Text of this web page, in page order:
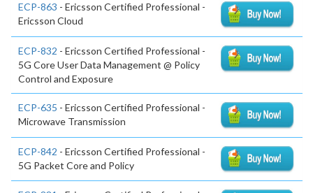
ECP-863 - Ericsson Certified Professional -
Ericsson Cloud
ECP-832 - Ericsson Certified Professional -
5G Core User Data Management @ Policy
Control and Exposure
ECP-635 - Ericsson Certified Professional -
Microwave Transmission
ECP-842 - Ericsson Certified Professional -
5G Packet Core and Policy